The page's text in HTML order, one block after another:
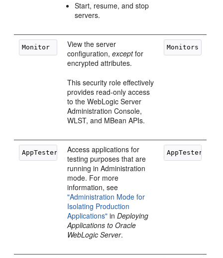
Start, resume, and stop
servers.
View the server
configuration,exceptfor
encrypted attributes.
This security role effectively
provides read-only access
to the WebLogic Server
Administration Console,
WLST, and MBean APIs.
Access applications for
testing purposes that are
running in Administration
mode. For more
information, see
"Administration Mode for
Isolating Production
Applications" inDeploying
Applications to Oracle
WebLogic Server.